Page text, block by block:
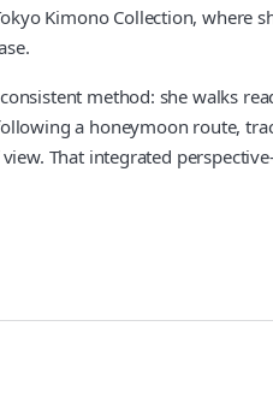
Kimono Collection, where
method: she walks
a honeymoon route,
That integrated